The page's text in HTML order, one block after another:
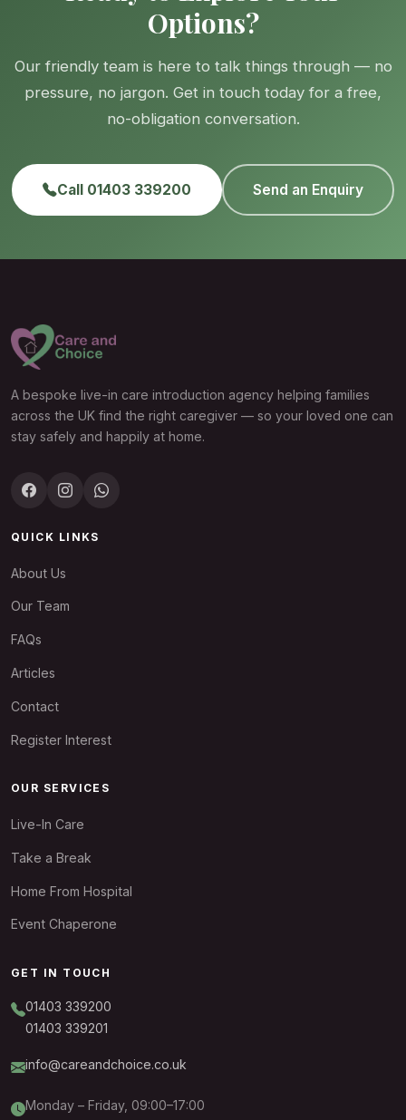
Options?
Our friendly team is here to talk things through — no
pressure, no jargon. Get in touch today for a free,
no-obligation conversation.
Call 01403 339200 Send an Enquiry
A bespoke live-in care introduction agency helping families
across the UK find the right caregiver — so your loved one can
stay safely and happily at home.
QUICK LINKS
About Us
Our Team
FAQs
Articles
Contact
Register Interest
OUR SERVICES
Live-In Care
Take a Break
Home From Hospital
Event Chaperone
GET IN TOUCH
01403 339200
01403 339201
info@careandchoice.co.uk
Monday – Friday, 09:00–17:00